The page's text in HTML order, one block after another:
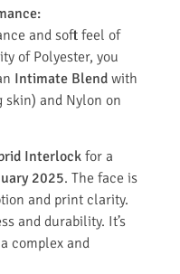
and soft feel of
of Polyester, you
Intimate Blend with
skin) and Nylon on
Interlockfor a
2025. The face is
and print clarity.
and durability. It’s
complex and